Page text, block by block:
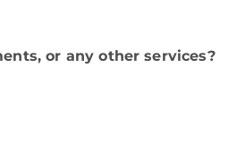
or any other services?